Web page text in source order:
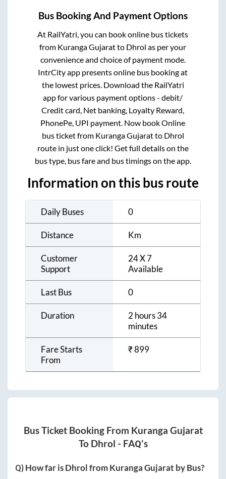
Bus Booking And Payment Options
At RailYatri, you can book online bus tickets
from Kuranga Gujaratto Dhrol as per your
convenience and choice of payment mode.
IntrCity app presents online bus booking at
the lowest prices. Download the RailYatri
app for various payment options - debit/
Credit card, Net banking, Loyalty Reward,
PhonePe, UPI payment. Now book Online
bus ticket from Kuranga Gujaratto Dhrol
route in just one click! Get full details on the
bus type, bus fare and bus timings on the app.
Information on this bus route
Daily Buses 0
Distance Km
Customer
Support
24 X 7
Available
Last Bus 0
Duration
2 hours 34
minutes
Fare Starts
From
₹899
Bus Ticket Booking From Kuranga Gujarat
To Dhrol - FAQ's
Q) How far isDhrolfromKuranga Gujarat by Bus?